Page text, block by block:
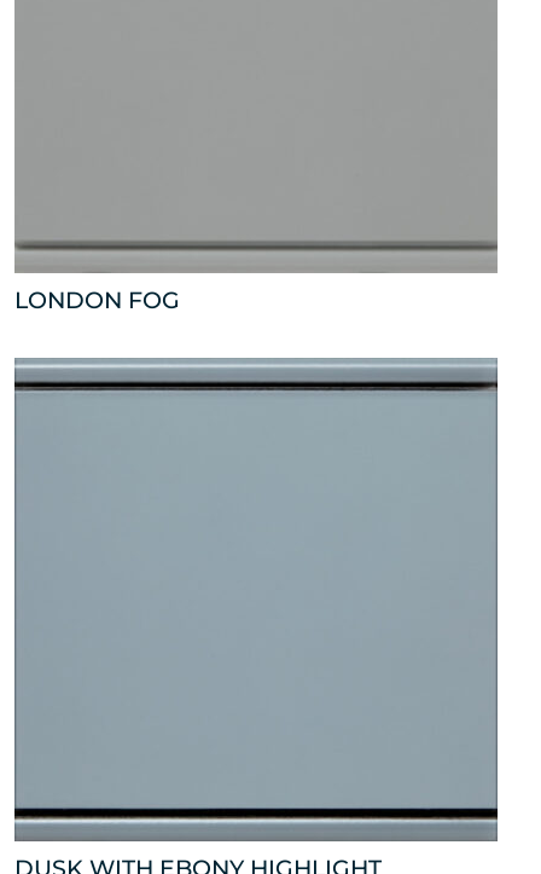
LONDON FOG